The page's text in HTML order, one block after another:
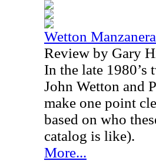
Wetton
Review by Gary
In the late 1980’s
John Wetton and
make one point
based on who
catalog is like).
More...